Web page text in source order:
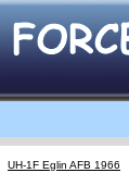
UH-1F Eglin AFB 1966